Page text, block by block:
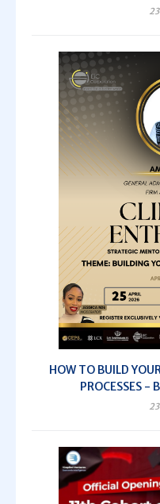
HOW TO BUILD
PROCESSES -